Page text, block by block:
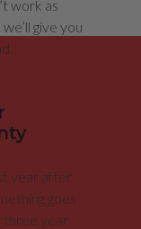
work as
give you
year after
goes
three year